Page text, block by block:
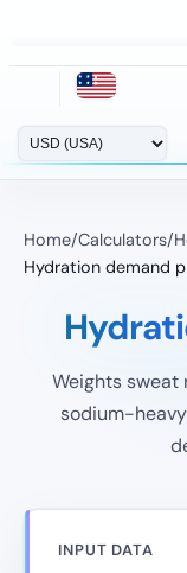
Home/Calculators/
Hydration demand
Weights sweat
sodium-
INPUT DATA